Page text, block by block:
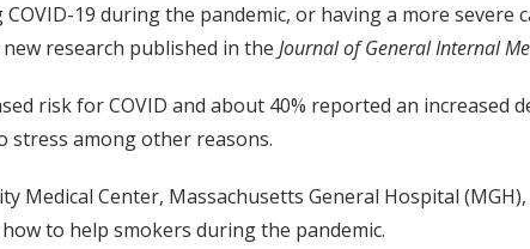
19 during the pandemic, or having a more severe
research published in the Journal of General Internal
risk for COVID and about 40% reported an
stress among other reasons.
Medical Center, Massachusetts General Hospital
to help smokers during the pandemic.